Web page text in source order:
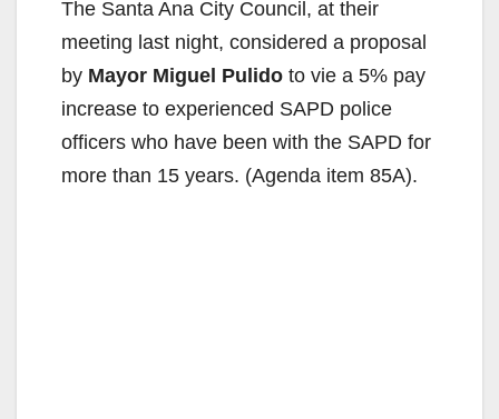
The Santa Ana City Council, at their
meeting last night, considered a proposal
by Mayor Miguel Pulido to vie a 5% pay
increase to experienced SAPD police
officers who have been with the SAPD for
more than 15 years. (Agenda item 85A).